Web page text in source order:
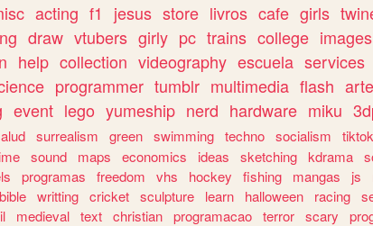
acting f1 jesus store livros cafe girls
draw vtubers girly pc trains college images
help collection videography escuela services
programmer tumblr multimedia flash
event lego yumeship nerd hardware miku
surrealism green swimming techno socialism tiktok
sound maps economics ideas sketching kdrama
programas freedom vhs hockey fishing mangas js
bible writting cricket sculpture learn halloween racing
medieval text christian programacao terror scary